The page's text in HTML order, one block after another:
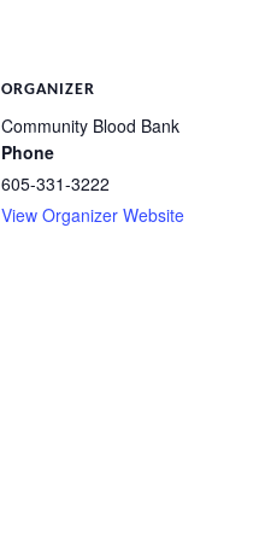
ORGANIZER
Community Blood Bank
Phone
605-331-3222
View Organizer Website